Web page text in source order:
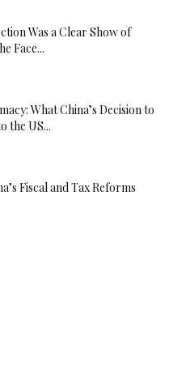
Was a Clear Show of
Face...
What China’s Decision to
the US...
Fiscal and Tax Reforms